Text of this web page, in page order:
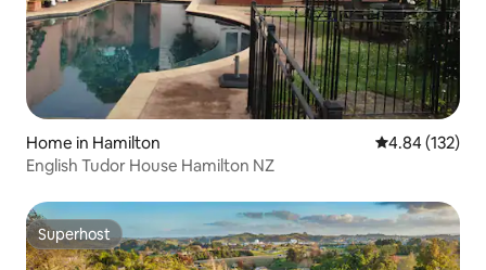
Home in Hamilton 4.84 out of 5
4.84 (132)
English Tudor House Hamilton NZ
Superhost
Superhost